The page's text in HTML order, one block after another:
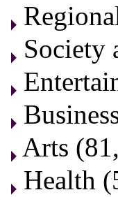
Society
Arts
Health